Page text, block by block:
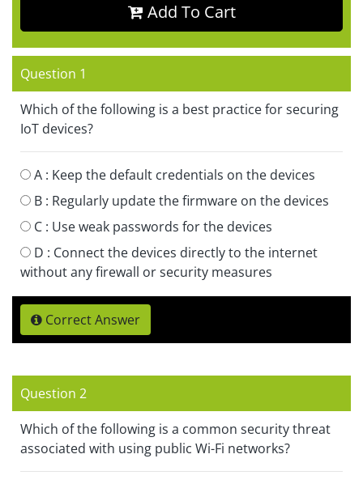
Add To Cart
Question 1
Which of the following is a best practice for securing
IoT devices?
A : Keep the default credentials on the devices
B : Regularly update the firmware on the devices
C : Use weak passwords for the devices
D : Connect the devices directly to the internet
without any firewall or security measures
Correct Answer
Question 2
Which of the following is a common security threat
associated with using public Wi-Fi networks?